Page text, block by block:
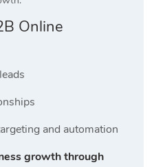
Online
and automation
growth through